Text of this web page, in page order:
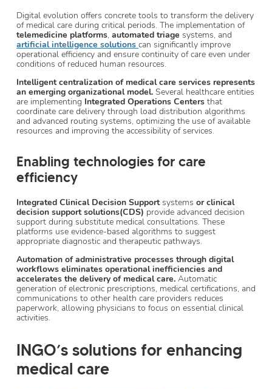
Digital evolution offers concrete tools to transform the delivery
of medical care during critical periods. The implementation of
telemedicine platforms, automated triage systems, and
artificial intelligence solutions can significantly improve
operational efficiency and ensure continuity of care even under
conditions of reduced human resources.
Intelligent centralization of medical care services represents
an emerging organizational model. Several healthcare entities
are implementing Integrated Operations Centers that
coordinate care delivery through load distribution algorithms
and advanced routing systems, optimizing the use of available
resources and improving the accessibility of services.
Enabling technologies for care
efficiency
Integrated Clinical Decision Support systems or clinical
decision support solutions(CDS) provide advanced decision
support during substitute medical consultations. These
platforms use evidence-based algorithms to suggest
appropriate diagnostic and therapeutic pathways.
Automation of administrative processes through digital
workflows eliminates operational inefficiencies and
accelerates the delivery of medical care. Automatic
generation of electronic prescriptions, medical certifications, and
communications to other health care providers reduces
paperwork, allowing physicians to focus on essential clinical
activities.
INGO’s solutions for enhancing
medical care